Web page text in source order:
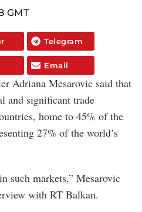
GMT
Telegram
Email
Adriana Mesarovic said that
and significant trade
home to 45% of the
27% of the world’s
such markets,” Mesarovic
with RT Balkan.